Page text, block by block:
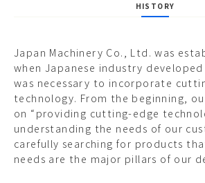
HISTORY
Japan Machinery Co., Ltd. was
when Japanese industry
was necessary to incorporate
technology. From the beginning,
on “providing cutting-edge
understanding the needs of our
carefully searching for products
needs are the major pillars of our